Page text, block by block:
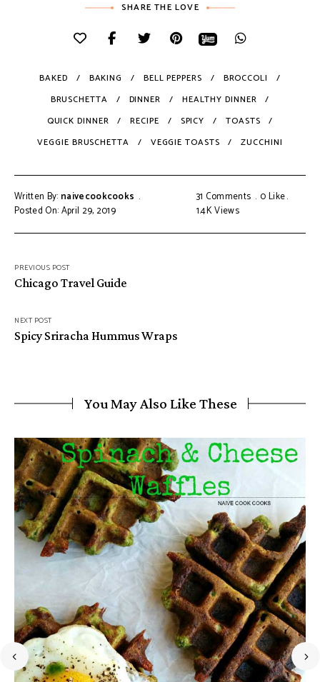
SHARE THE LOVE
BAKED BAKING BELL PEPPERS
BROCCOLI
BRUSCHETTA
DINNER
HEALTHY DINNER
QUICK DINNER
RECIPE SPICY
TOASTS
VEGGIE BRUSCHETTA
VEGGIE TOASTS ZUCCHINI
Written By: naivecookcooks
Posted On: April 29, 2019
31 Comments 0Like
1.4KViews
PREVIOUS POST
Chicago Travel Guide
NEXT POST
Spicy Sriracha Hummus Wraps
You May Also Like These